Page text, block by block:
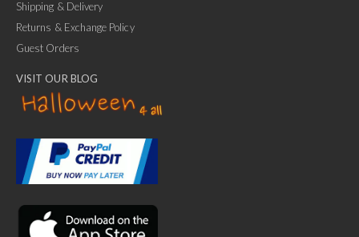
Ask Us Anything
Shipping & Delivery
Returns & Exchange Policy
Guest Orders
VISIT OUR BLOG